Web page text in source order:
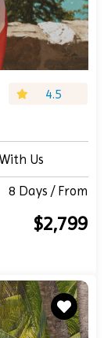
4.5
Us
8 Days / From
$2,799